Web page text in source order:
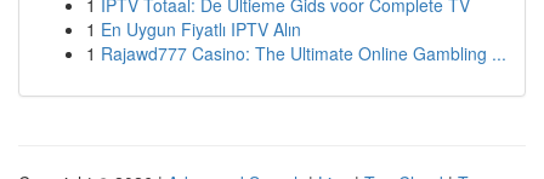
1 IPTV Totaal: De Ultieme Gids voor Complete TV
1 En Uygun Fiyatlı IPTV Alın
1 Rajawd777 Casino: The Ultimate Online Gambling ...